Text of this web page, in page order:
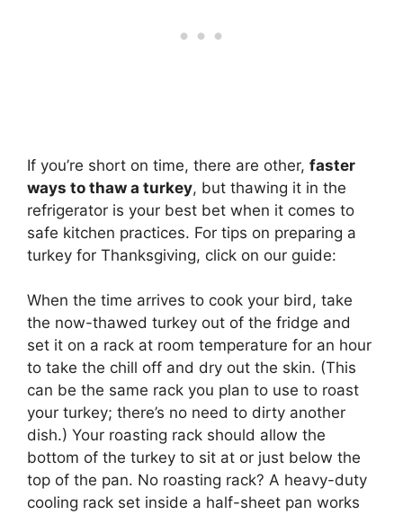
If you’re short on time, there are other, faster
ways to thaw a turkey, but thawing it in the
refrigerator is your best bet when it comes to
safe kitchen practices. For tips on preparing a
turkey for Thanksgiving, click on our guide:
When the time arrives to cook your bird, take
the now-thawed turkey out of the fridge and
set it on a rack at room temperature for an hour
to take the chill off and dry out the skin. (This
can be the same rack you plan to use to roast
your turkey; there’s no need to dirty another
dish.) Your roasting rack should allow the
bottom of the turkey to sit at or just below the
top of the pan. No roasting rack? A heavy-duty
cooling rack set inside a half-sheet pan works